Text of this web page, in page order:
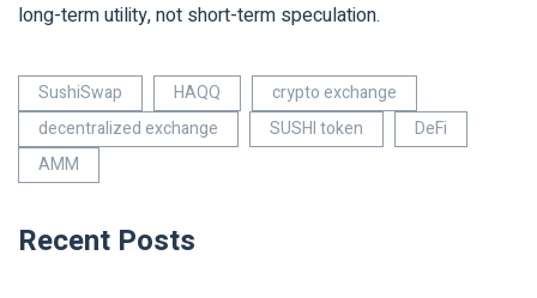
long-term utility, not short-term speculation.
SushiSwap HAQQ
crypto exchange
decentralized exchange
SUSHI token
DeFi
AMM
Recent Posts